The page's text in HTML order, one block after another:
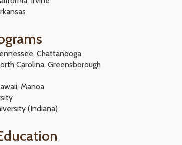
Chattanooga
Carolina, Greensborough
Manoa
(Indiana)